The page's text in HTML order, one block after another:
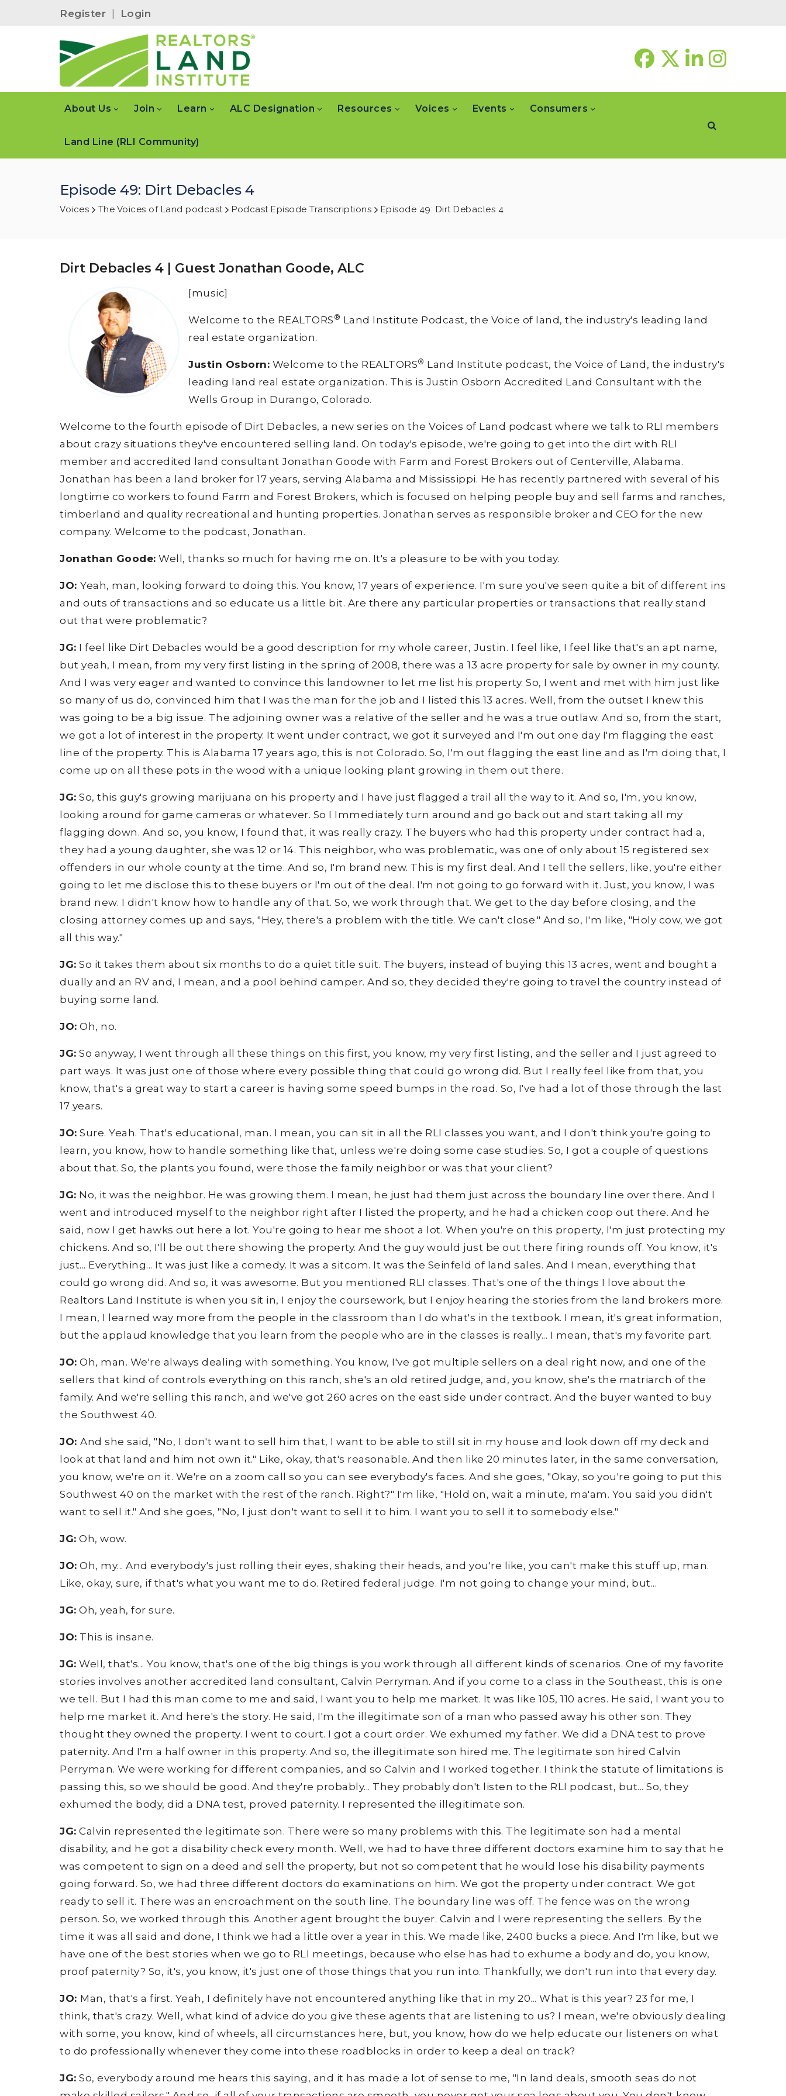
Register | Login
About Us Join Learn ALC Designation Resources Voices Events Consumers
Land Line (RLI Community)
Episode 49: Dirt Debacles 4
Voices The Voices of Land podcast Podcast Episode Transcriptions Episode 49: Dirt Debacles 4
Dirt Debacles 4 | Guest Jonathan Goode, ALC
[music]
Welcome to the REALTORS ® Land Institute Podcast, the Voice of land, the industry's leading land
real estate organization.
Justin Osborn: Welcome to the REALTORS® Land Institute podcast, the Voice of Land, the industry's
leading land real estate organization. This is Justin Osborn Accredited Land Consultant with the
Wells Group in Durango, Colorado.
Welcome to the fourth episode of Dirt Debacles, a new series on the Voices of Land podcast where we talk to RLI members
about crazy situations they've encountered selling land. On today's episode, we're going to get into the dirt with RLI
member and accredited land consultant Jonathan Goode with Farm and Forest Brokers out of Centerville, Alabama.
Jonathan has been a land broker for 17 years, serving Alabama and Mississippi. He has recently partnered with several of his
longtime co workers to found Farm and Forest Brokers, which is focused on helping people buy and sell farms and ranches,
timberland and quality recreational and hunting properties. Jonathan serves as responsible broker and CEO for the new
company. Welcome to the podcast, Jonathan.
Jonathan Goode: Well, thanks so much for having me on. It's a pleasure to be with you today.
JO: Yeah, man, looking forward to doing this. You know, 17 years of experience. I'm sure you've seen quite a bit of different ins
and outs of transactions and so educate us a little bit. Are there any particular properties or transactions that really stand
out that were problematic?
JG: I feel like Dirt Debacles would be a good description for my whole career, Justin. I feel like, I feel like that's an apt name,
but yeah, I mean, from my very first listing in the spring of 2008, there was a 13 acre property for sale by owner in my county.
And I was very eager and wanted to convince this landowner to let me list his property. So, I went and met with him just like
so many of us do, convinced him that I was the man for the job and I listed this 13 acres. Well, from the outset I knew this
was going to be a big issue. The adjoining owner was a relative of the seller and he was a true outlaw. And so, from the start,
we got a lot of interest in the property. It went under contract, we got it surveyed and I'm out one day I'm flagging the east
line of the property. This is Alabama 17 years ago, this is not Colorado. So, I'm out flagging the east line and as I'm doing that, I
come up on all these pots in the wood with a unique looking plant growing in them out there.
JG: So, this guy's growing marijuana on his property and I have just flagged a trail all the way to it. And so, I'm, you know,
looking around for game cameras or whatever. So I Immediately turn around and go back out and start taking all my
flagging down. And so, you know, I found that, it was really crazy. The buyers who had this property under contract had a,
they had a young daughter, she was 12 or 14. This neighbor, who was problematic, was one of only about 15 registered sex
offenders in our whole county at the time. And so, I'm brand new. This is my first deal. And I tell the sellers, like, you're either
going to let me disclose this to these buyers or I'm out of the deal. I'm not going to go forward with it. Just, you know, I was
brand new. I didn't know how to handle any of that. So, we work through that. We get to the day before closing, and the
closing attorney comes up and says, "Hey, there's a problem with the title. We can't close." And so, I'm like, "Holy cow, we got
all this way."
JG: So it takes them about six months to do a quiet title suit. The buyers, instead of buying this 13 acres, went and bought a
dually and an RV and, I mean, and a pool behind camper. And so, they decided they're going to travel the country instead of
buying some land.
JO: Oh, no.
JG: So anyway, I went through all these things on this first, you know, my very first listing, and the seller and I just agreed to
part ways. It was just one of those where every possible thing that could go wrong did. But I really feel like from that, you
know, that's a great way to start a career is having some speed bumps in the road. So, I've had a lot of those through the last
17 years.
JO: Sure. Yeah. That's educational, man. I mean, you can sit in all the RLI classes you want, and I don't think you're going to
learn, you know, how to handle something like that, unless we're doing some case studies. So, I got a couple of questions
about that. So, the plants you found, were those the family neighbor or was that your client?
JG: No, it was the neighbor. He was growing them. I mean, he just had them just across the boundary line over there. And I
went and introduced myself to the neighbor right after I listed the property, and he had a chicken coop out there. And he
said, now I get hawks out here a lot. You're going to hear me shoot a lot. When you're on this property, I'm just protecting my
chickens. And so, I'll be out there showing the property. And the guy would just be out there firing rounds off. You know, it's
just... Everything... It was just like a comedy. It was a sitcom. It was the Seinfeld of land sales. And I mean, everything that
could go wrong did. And so, it was awesome. But you mentioned RLI classes. That's one of the things I love about the
Realtors Land Institute is when you sit in, I enjoy the coursework, but I enjoy hearing the stories from the land brokers more.
I mean, I learned way more from the people in the classroom than I do what's in the textbook. I mean, it's great information,
but the applaud knowledge that you learn from the people who are in the classes is really... I mean, that's my favorite part.
JO: Oh, man. We're always dealing with something. You know, I've got multiple sellers on a deal right now, and one of the
sellers that kind of controls everything on this ranch, she's an old retired judge, and, you know, she's the matriarch of the
family. And we're selling this ranch, and we've got 260 acres on the east side under contract. And the buyer wanted to buy
the Southwest 40.
JO: And she said, "No, I don't want to sell him that, I want to be able to still sit in my house and look down off my deck and
look at that land and him not own it." Like, okay, that's reasonable. And then like 20 minutes later, in the same conversation,
you know, we're on it. We're on a zoom call so you can see everybody's faces. And she goes, "Okay, so you're going to put this
Southwest 40 on the market with the rest of the ranch. Right?" I'm like, "Hold on, wait a minute, ma'am. You said you didn't
want to sell it." And she goes, "No, I just don't want to sell it to him. I want you to sell it to somebody else."
JG: Oh, wow.
JO: Oh, my... And everybody's just rolling their eyes, shaking their heads, and you're like, you can't make this stuff up, man.
Like, okay, sure, if that's what you want me to do. Retired federal judge. I'm not going to change your mind, but...
JG: Oh, yeah, for sure.
JO: This is insane.
JG: Well, that's... You know, that's one of the big things is you work through all different kinds of scenarios. One of my favorite
stories involves another accredited land consultant, Calvin Perryman. And if you come to a class in the Southeast, this is one
we tell. But I had this man come to me and said, I want you to help me market. It was like 105, 110 acres. He said, I want you to
help me market it. And here's the story. He said, I'm the illegitimate son of a man who passed away his other son. They
thought they owned the property. I went to court. I got a court order. We exhumed my father. We did a DNA test to prove
paternity. And I'm a half owner in this property. And so, the illegitimate son hired me. The legitimate son hired Calvin
Perryman. We were working for different companies, and so Calvin and I worked together. I think the statute of limitations is
passing this, so we should be good. And they're probably... They probably don't listen to the RLI podcast, but... So, they
exhumed the body, did a DNA test, proved paternity. I represented the illegitimate son.
JG: Calvin represented the legitimate son. There were so many problems with this. The legitimate son had a mental
disability, and he got a disability check every month. Well, we had to have three different doctors examine him to say that he
was competent to sign on a deed and sell the property, but not so competent that he would lose his disability payments
going forward. So, we had three different doctors do examinations on him. We got the property under contract. We got
ready to sell it. There was an encroachment on the south line. The boundary line was off. The fence was on the wrong
person. So, we worked through this. Another agent brought the buyer. Calvin and I were representing the sellers. By the
time it was all said and done, I think we had a little over a year in this. We made like, 2400 bucks a piece. And I'm like, but we
have one of the best stories when we go to RLI meetings, because who else has had to exhume a body and do, you know,
proof paternity? So, it's, you know, it's just one of those things that you run into. Thankfully, we don't run into that every day.
JO: Man, that's a first. Yeah, I definitely have not encountered anything like that in my 20... What is this year? 23 for me, I
think, that's crazy. Well, what kind of advice do you give these agents that are listening to us? I mean, we're obviously dealing
with some, you know, kind of wheels, all circumstances here, but, you know, how do we help educate our listeners on what
to do professionally whenever they come into these roadblocks in order to keep a deal on track?
JG: So, everybody around me hears this saying, and it has made a lot of sense to me, "In land deals, smooth seas do not